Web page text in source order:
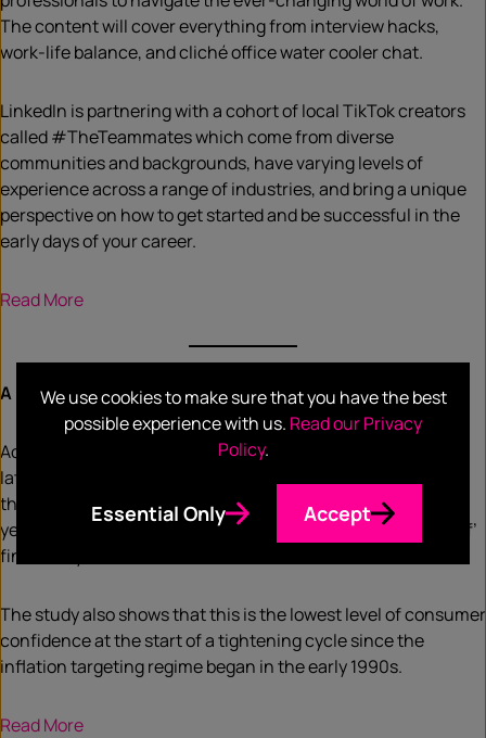
The content will cover everything from interview hacks,
work-life balance, and cliché office water cooler chat.
LinkedIn is partnering with a cohort of local TikTok creators
called #TheTeammates which come from diverse
communities and backgrounds, have varying levels of
experience across a range of industries, and bring a unique
perspective on how to get started and be successful in the
early days of your career.
Read More
A modest decline in Australians’ consumer confidence
According to market research company,
latest Consumer Confidence report, 24% of Australians say
their families are ‘better off’ financially than this time last
year—compared to 37%, who say their families are ‘worse off’
financially.
The study also shows that this is the lowest level of consumer
confidence at the start of a tightening cycle since the
inflation targeting regime began in the early 1990s.
Read More
We use cookies to make sure that you have the best
possible experience with us. Read our Privacy
Policy.
Essential Only Accept